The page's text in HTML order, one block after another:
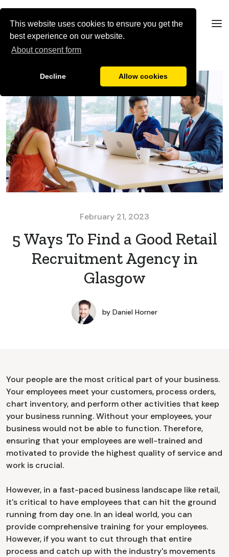
This website uses cookies to ensure you get the
best experience on our website.
About consent form
Decline Allow cookies
February 21, 2023
5 Ways To Find a Good Retail
Recruitment Agency in
Glasgow
by Daniel Horner
Your people are the most critical part of your business.
Your employees meet your customers, process orders,
chart inventory, and perform other activities that keep
your business running. Without your employees, your
business would not be able to function. Therefore,
ensuring that your employees are well-trained and
motivated to provide the highest quality of service and
work is crucial.
However, in a fast-paced business landscape like retail,
it's critical to have employees that can hit the ground
running from day one. In an ideal world, you can
provide comprehensive training for your employees.
However, if you want to cut through that entire
process and catch up with the industry's movements